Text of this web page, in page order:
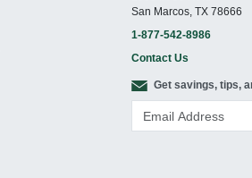
San Marcos, TX 78666
1-877-542-8986
Contact Us
Get savings, tips,